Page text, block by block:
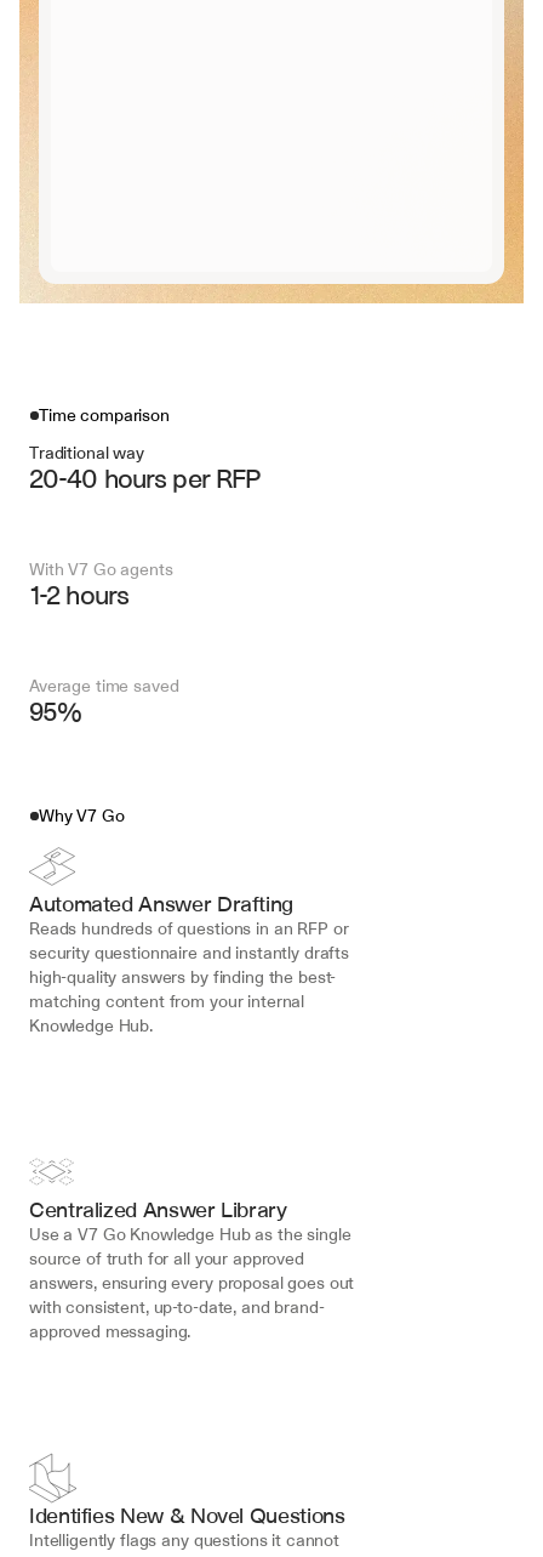
Time comparison
Traditional way
20-40 hours per RFP
With V7 Go agents
1-2 hours
Average time saved
95%
Why V7 Go
Automated Answer Drafting
Reads hundreds of questions in an RFP or
security questionnaire and instantly drafts
high-quality answers by finding the best-
matching content from your internal
Knowledge Hub.
Centralized Answer Library
Use a V7 Go Knowledge Hub as the single
source of truth for all your approved
answers, ensuring every proposal goes out
with consistent, up-to-date, and brand-
approved messaging.
Identifies New & Novel Questions
Intelligently flags any questions it cannot